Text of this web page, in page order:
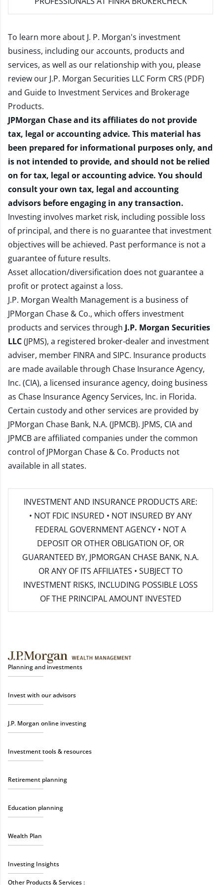
To learn more about J. P. Morgan's investment
business, including our accounts, products and
services, as well as our relationship with you, please
review our J.P. Morgan Securities LLC Form CRS (PDF)
and Guide to Investment Services and Brokerage
Products.
JPMorgan Chase and its affiliates do not provide
tax, legal or accounting advice. This material has
been prepared for informational purposes only, and
is not intended to provide, and should not be relied
on for tax, legal or accounting advice. You should
consult your own tax, legal and accounting
advisors before engaging in any transaction.
Investing involves market risk, including possible loss
of principal, and there is no guarantee that investment
objectives will be achieved. Past performance is not a
guarantee of future results.
Asset allocation/diversification does not guarantee a
profit or protect against a loss.
J.P. Morgan Wealth Management is a business of
JPMorgan Chase & Co., which offers investment
products and services through J.P. Morgan Securities
LLC(JPMS), a registered broker-dealer and investment
adviser, member FINRAand SIPC. Insurance products
are made available through Chase Insurance Agency,
Inc. (CIA), a licensed insurance agency, doing business
as Chase Insurance Agency Services, Inc. in Florida.
Certain custody and other services are provided by
JPMorgan Chase Bank, N.A. (JPMCB). JPMS, CIA and
JPMCB are affiliated companies under the common
control of JPMorgan Chase & Co. Products not
available in all states.
INVESTMENT AND INSURANCE PRODUCTS ARE:
• NOT FDIC INSURED • NOT INSURED BY ANY
FEDERAL GOVERNMENT AGENCY • NOT A
DEPOSIT OR OTHER OBLIGATION OF, OR
GUARANTEED BY, JPMORGAN CHASE BANK, N.A.
OR ANY OF ITS AFFILIATES • SUBJECT TO
INVESTMENT RISKS, INCLUDING POSSIBLE LOSS
OF THE PRINCIPAL AMOUNT INVESTED
Planning and investments
Invest with our advisors
J.P. Morgan online investing
Investment tools & resources
Retirement planning
Education planning
Wealth Plan
Investing Insights
Other Products & Services :